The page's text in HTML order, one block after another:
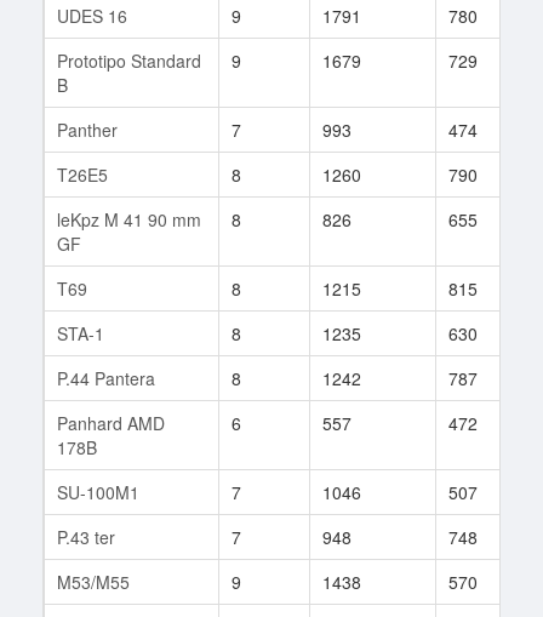
UDES 16
9 1791 780
Prototipo Standard
B
9 1679 729
Panther 7 993 474
T26E5
8 1260 790
leKpz M 41 90 mm
GF
8 826 655
T69 8 1215 815
STA-1
8 1235 630
P.44 Pantera
8 1242 787
Panhard AMD
178B
6 557 472
SU-100M1 7 1046 507
P.43 ter
7 948 748
M53/M55
9 1438 570